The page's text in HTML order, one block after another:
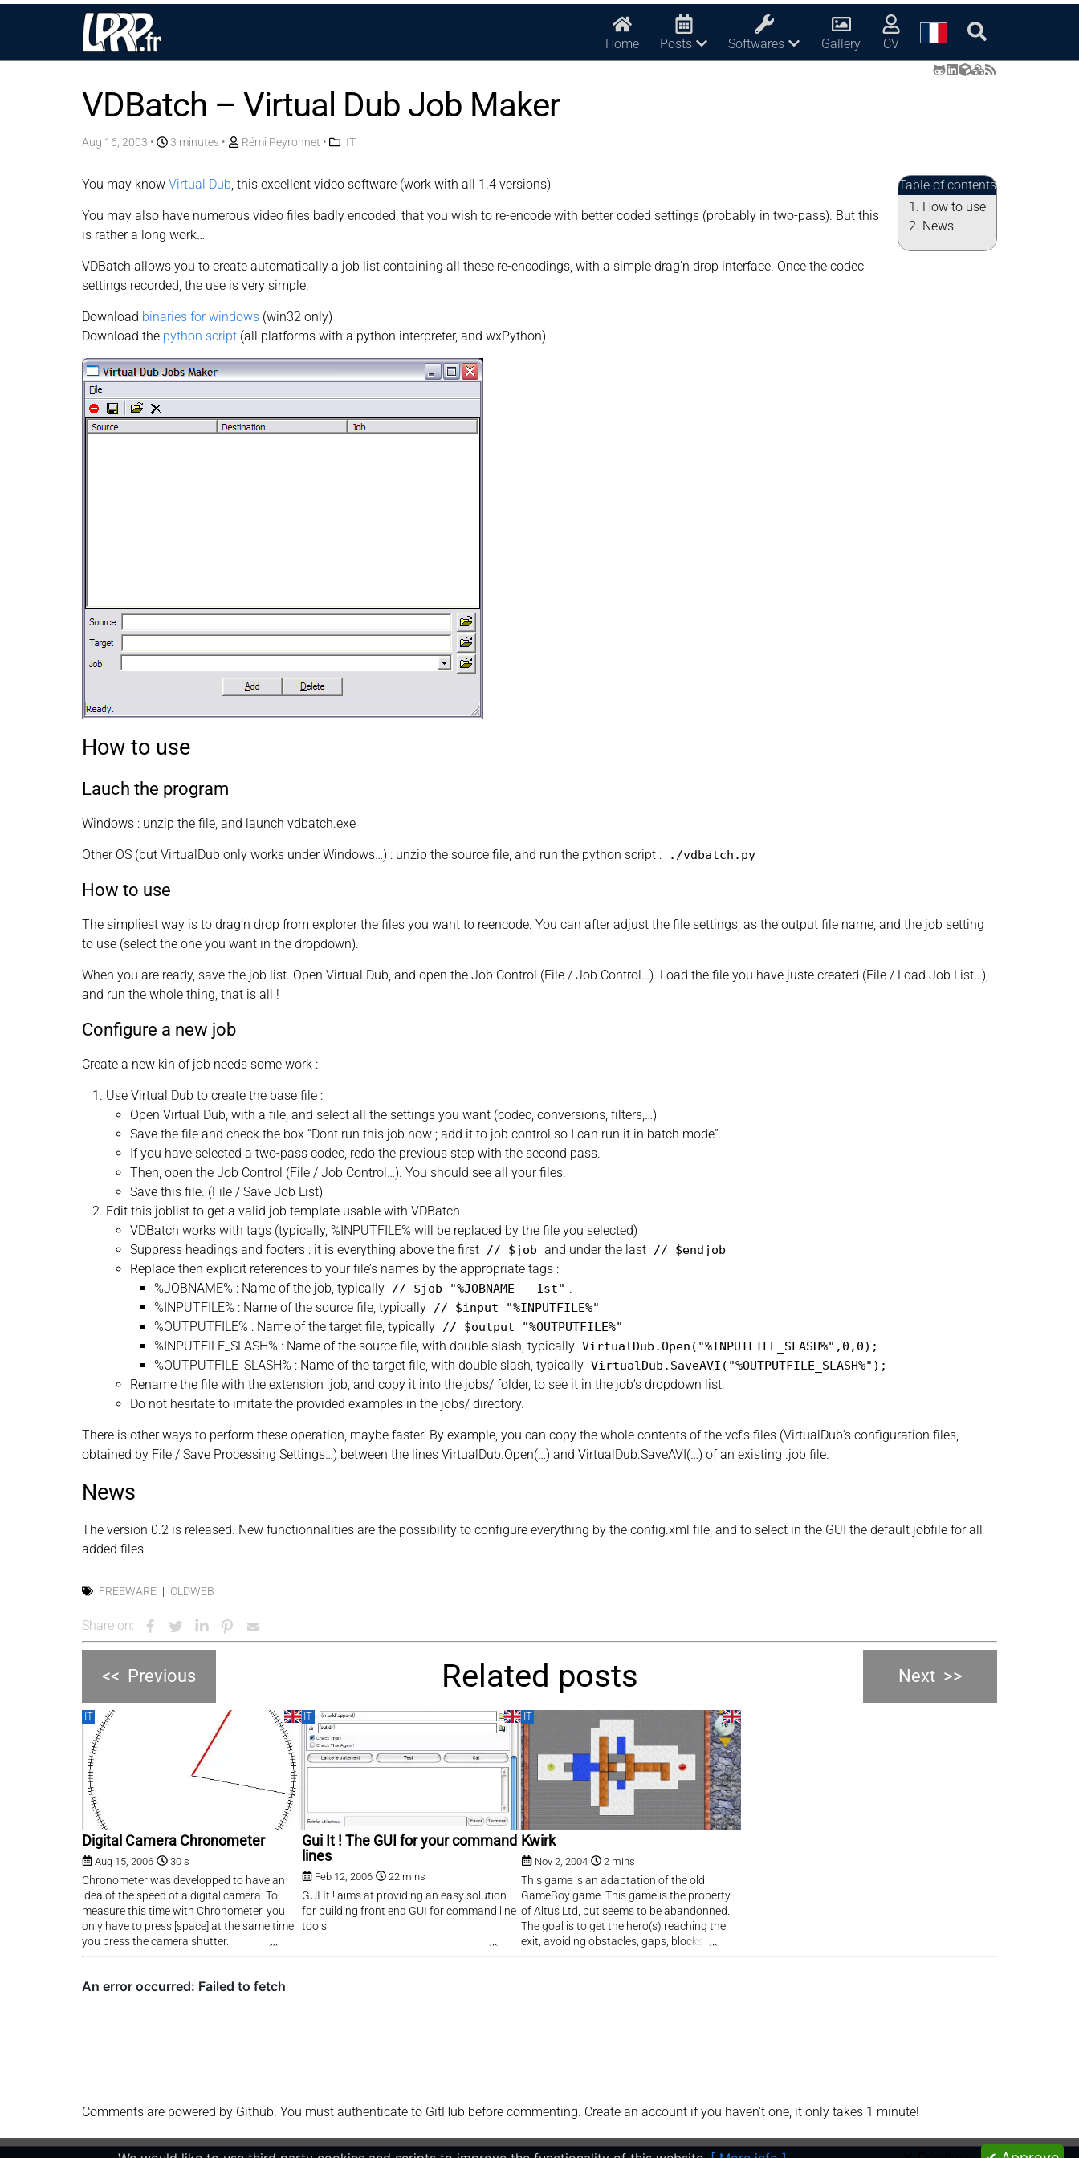
Home Posts Softwares Gallery CV
VDBatch – Virtual Dub Job Maker
Aug 16, 2003 • 3 minutes • Rémi Peyronnet • IT
Table of contents
How to use
News
You may know Virtual Dub, this excellent video software (work with all 1.4 versions)
You may also have numerous video files badly encoded, that you wish to re-encode with better coded settings (probably in two-pass). But this
is rather a long work…
VDBatch allows you to create automatically a job list containing all these re-encodings, with a simple drag’n drop interface. Once the codec
settings recorded, the use is very simple.
Download binaries for windows (win32 only)
Download the python script (all platforms with a python interpreter, and wxPython)
How to use
Lauch the program
Windows : unzip the file, and launch vdbatch.exe
Other OS (but VirtualDub only works under Windows…) : unzip the source file, and run the python script : ./vdbatch.py
How to use
The simpliest way is to drag’n drop from explorer the files you want to reencode. You can after adjust the file settings, as the output file name, and the job setting
to use (select the one you want in the dropdown).
When you are ready, save the job list. Open Virtual Dub, and open the Job Control (File / Job Control…). Load the file you have juste created (File / Load Job List…),
and run the whole thing, that is all !
Configure a new job
Create a new kin of job needs some work :
Use Virtual Dub to create the base file :
Open Virtual Dub, with a file, and select all the settings you want (codec, conversions, filters,…)
Save the file and check the box “Dont run this job now ; add it to job control so I can run it in batch mode”.
If you have selected a two-pass codec, redo the previous step with the second pass.
Then, open the Job Control (File / Job Control…). You should see all your files.
Save this file. (File / Save Job List)
Edit this joblist to get a valid job template usable with VDBatch
VDBatch works with tags (typically, %INPUTFILE% will be replaced by the file you selected)
Suppress headings and footers : it is everything above the first // $job and under the last // $endjob
Replace then explicit references to your file’s names by the appropriate tags :
%JOBNAME% : Name of the job, typically // $job "%JOBNAME - 1st" .
%INPUTFILE% : Name of the source file, typically // $input "%INPUTFILE%"
%OUTPUTFILE% : Name of the target file, typically // $output "%OUTPUTFILE%"
%INPUTFILE_SLASH% : Name of the source file, with double slash, typically VirtualDub.Open ( "%INPUTFILE_SLASH%" ,0,0) ;
%OUTPUTFILE_SLASH% : Name of the target file, with double slash, typically VirtualDub.SaveAVI ( "%OUTPUTFILE_SLASH%" ) ;
Rename the file with the extension .job, and copy it into the jobs/ folder, to see it in the job’s dropdown list.
Do not hesitate to imitate the provided examples in the jobs/ directory.
There is other ways to perform these operation, maybe faster. By example, you can copy the whole contents of the vcf’s files (VirtualDub’s configuration files,
obtained by File / Save Processing Settings…) between the lines VirtualDub.Open(…) and VirtualDub.SaveAVI(…) of an existing .job file.
News
The version 0.2 is released. New functionnalities are the possibility to configure everything by the config.xml file, and to select in the GUI the default jobfile for all
added files.
FREEWARE OLDWEB
Share on:
<< Previous Related posts Next >>
IT
Digital Camera Chronometer
Aug 15, 2006 30 s
Chronometer was developped to have an
idea of the speed of a digital camera. To
measure this time with Chronometer, you
only have to press [space] at the same time
you press the camera shutter.
IT
Gui It ! The GUI for your command
lines
Feb 12, 2006 22 mins
GUI It ! aims at providing an easy solution
for building front end GUI for command line
tools.
IT
Kwirk
Nov 2, 2004 2 mins
This game is an adaptation of the old
GameBoy game. This game is the property
of Altus Ltd, but seems to be abandonned.
The goal is to get the hero(s) reaching the
exit, avoiding obstacles, gaps, blocks or
swivels.
Comments are powered by Github. You must authenticate to GitHub before commenting. Create an account if you haven't one, it only takes 1 minute!